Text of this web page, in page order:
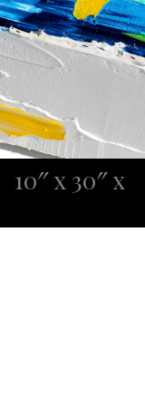
10″ x 30″ x